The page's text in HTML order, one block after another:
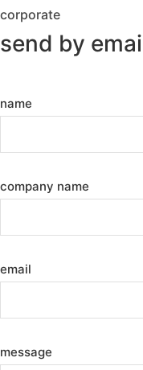
corporate
send by
name
company name
email
message